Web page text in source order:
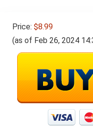
Price: $8.99
(as of Feb 26, 2024